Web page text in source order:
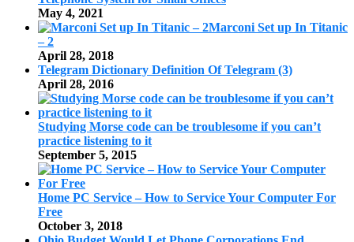
May 4, 2021
Marconi Set up In Titanic
– 2
April 28, 2018
Telegram Dictionary Definition Of Telegram (3)
April 28, 2016
Studying Morse code can be troublesome if you can’t
practice listening to it
September 5, 2015
Home PC Service – How to Service Your Computer For
Free
October 3, 2018